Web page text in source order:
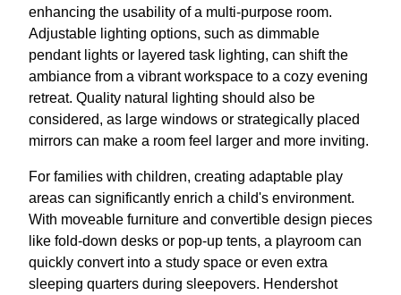
enhancing the usability of a multi-purpose room.
Adjustable lighting options, such as dimmable
pendant lights or layered task lighting, can shift the
ambiance from a vibrant workspace to a cozy evening
retreat. Quality natural lighting should also be
considered, as large windows or strategically placed
mirrors can make a room feel larger and more inviting.
For families with children, creating adaptable play
areas can significantly enrich a child's environment.
With moveable furniture and convertible design pieces
like fold-down desks or pop-up tents, a playroom can
quickly convert into a study space or even extra
sleeping quarters during sleepovers. Hendershot